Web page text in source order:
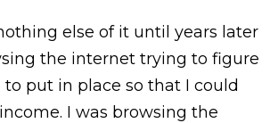
else of it until years later
the internet trying to figure
put in place so that I could
I was browsing the